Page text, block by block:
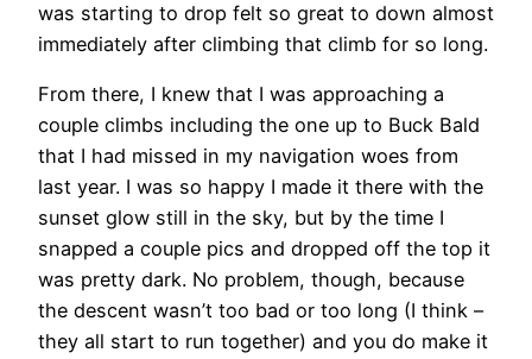
was starting to drop felt so great to down almost
immediately after climbing that climb for so long.
From there, I knew that I was approaching a
couple climbs including the one up to Buck Bald
that I had missed in my navigation woes from
last year. I was so happy I made it there with the
sunset glow still in the sky, but by the time I
snapped a couple pics and dropped off the top it
was pretty dark. No problem, though, because
the descent wasn’t too bad or too long (I think –
they all start to run together) and you do make it